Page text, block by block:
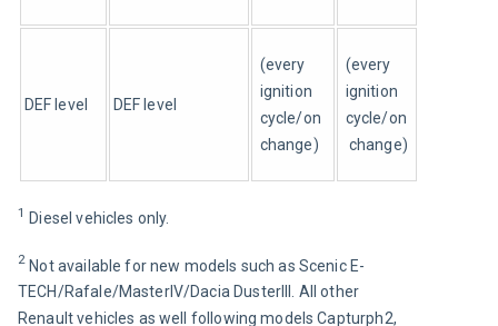
DEF level DEF level
(every
ignition
cycle/on
change)
(every
ignition
cycle/on
change)
1 Diesel vehicles only.
2 Not available for new models such as Scenic E-
TECH/Rafale/MasterIV/Dacia DusterIII. All other
Renault vehicles as well following models Capturph2,